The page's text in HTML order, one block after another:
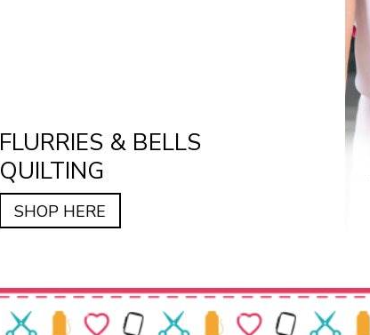
FLURRIES & BELLS
QUILTING
SHOP HERE